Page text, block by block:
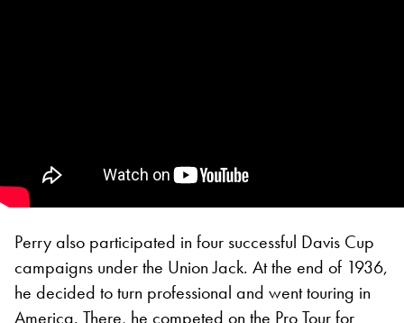
Perry also participated in four successful Davis Cup
campaigns under the Union Jack. At the end of 1936,
he decided to turn professional and went touring in
America. There, he competed on the Pro Tour for